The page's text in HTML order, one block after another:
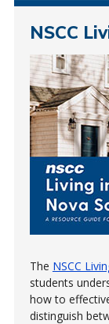
NSCC
The NSCC
students
how to
distinguish